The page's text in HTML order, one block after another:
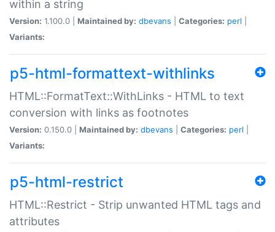
within a string
Version: 1.100.0 | Maintained by: dbevans Categories: perl
Variants:
p5-html-formattext-withlinks
HTML::FormatText::WithLinks - HTML to text
conversion with links as footnotes
Version: 0.150.0 | Maintained by: dbevans Categories: perl
Variants:
p5-html-restrict
HTML::Restrict - Strip unwanted HTML tags and
attributes